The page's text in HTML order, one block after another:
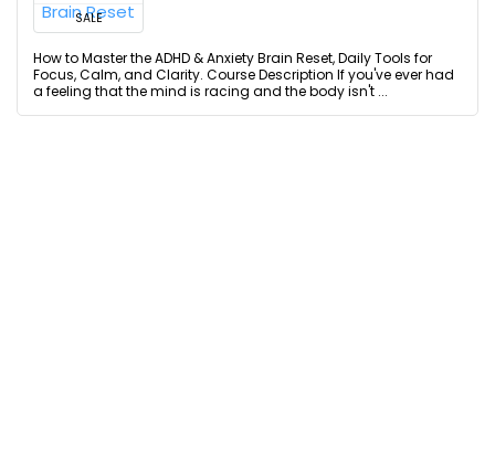
SALE
How to Master the ADHD & Anxiety Brain Reset, Daily Tools for
Focus, Calm, and Clarity. Course Description If you've ever had
a feeling that the mind is racing and the body isn't ...